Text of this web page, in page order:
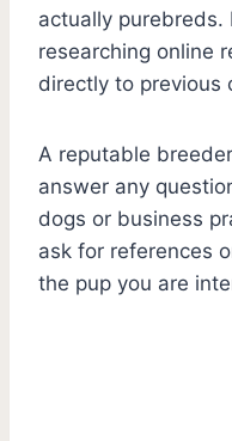
actually purebreds.
researching online
directly to previous
A reputable
answer any
dogs or business
ask for references
the pup you are